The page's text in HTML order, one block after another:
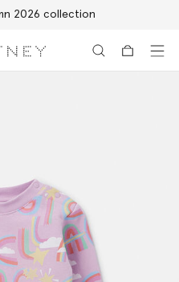
2026 collection